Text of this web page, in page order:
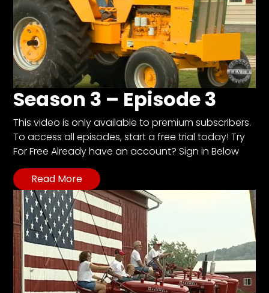
Season 3 – Episode 3
This video is only available to premium subscribers.
To access all episodes, start a free trial today! Try
For Free Already have an account? Sign in Below
Read More